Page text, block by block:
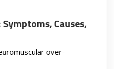
Causes,
over-